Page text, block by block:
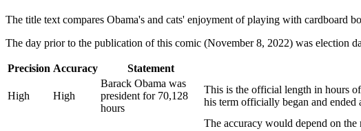
The title text compares Obama's and cats' enjoyment of playing with cardboard
The day prior to the publication of this comic (November 8, 2022) was election
Precision Accuracy Statement
High High
Barack Obama was
president for 70,128
hours
This is the official length in hours of
his term officially began and ended
The accuracy would depend on the